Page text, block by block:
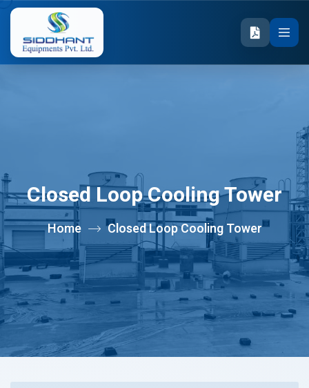
Closed Loop Cooling Tower
Home Closed Loop Cooling Tower